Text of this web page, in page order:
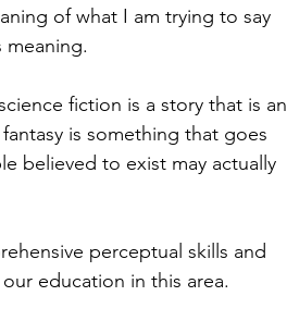
of what I am trying to say
meaning.
fiction is a story that is an
is something that goes
believed to exist may actually
perceptual skills and
education in this area.